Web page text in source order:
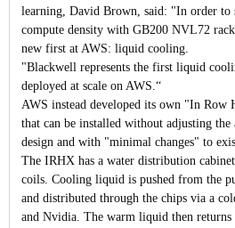
learning, David Brown, said: "In order to
compute density with GB200 NVL72
new first at AWS: liquid cooling.
"Blackwell represents the first liquid
deployed at scale on AWS.“
AWS instead developed its own "In Row
that can be installed without adjusting the
design and with "minimal changes" to
The IRHX has a water distribution
coils. Cooling liquid is pushed from the
and distributed through the chips via a
and Nvidia. The warm liquid then